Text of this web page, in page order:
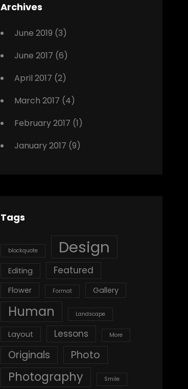
,
Archives
June 2019 (3)
June 2017 (6)
April 2017 (2)
March 2017 (4)
February 2017 (1)
January 2017 (9)
Tags
blockquote Design
Editing Featured
Flower Format Gallery
Human Landscape
Layout Lessons More
Originals Photo
Photography Smile